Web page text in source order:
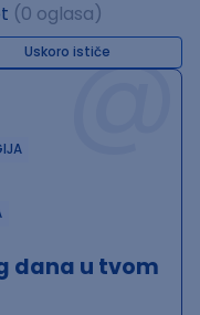
(0 oglasa)
Uskoro ističe@
dana u tvom